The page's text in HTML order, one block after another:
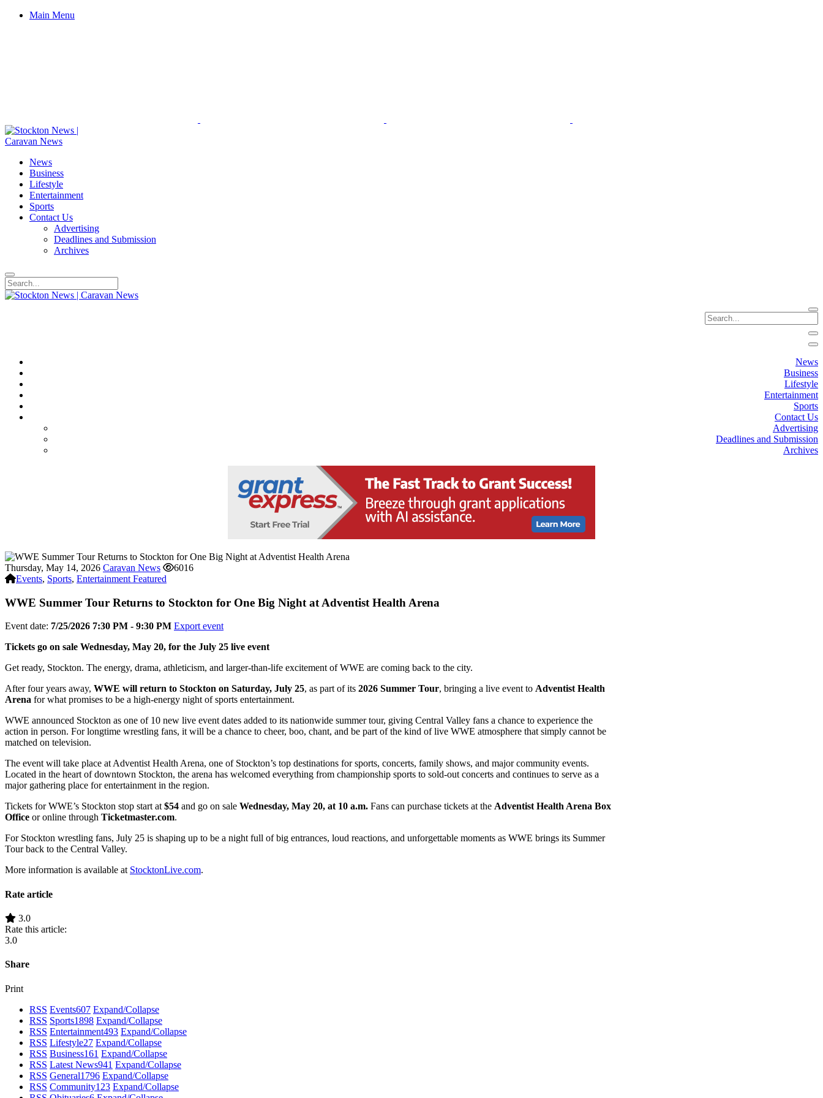
Main Menu
News
Business
Lifestyle
Entertainment
Sports
Contact Us
Advertising
Deadlines and Submission
Archives
News
Business
Lifestyle
Entertainment
Sports
Contact Us
Advertising
Deadlines and Submission
Archives
Thursday, May 14, 2026 Caravan News
6016
Events, Sports, Entertainment Featured
WWE Summer Tour Returns to Stockton for One Big Night at Adventist Health Arena
Event date: 7/25/2026 7:30 PM - 9:30 PM Export event
Tickets go on sale Wednesday, May 20, for the July 25 live event
Get ready, Stockton. The energy, drama, athleticism, and larger-than-life excitement of WWE are coming back to the city.
After four years away, WWE will return to Stockton on Saturday, July 25, as part of its 2026 Summer Tour, bringing a live event to Adventist Health
Arena for what promises to be a high-energy night of sports entertainment.
WWE announced Stockton as one of 10 new live event dates added to its nationwide summer tour, giving Central Valley fans a chance to experience the
action in person. For longtime wrestling fans, it will be a chance to cheer, boo, chant, and be part of the kind of live WWE atmosphere that simply cannot be
matched on television.
The event will take place at Adventist Health Arena, one of Stockton’s top destinations for sports, concerts, family shows, and major community events.
Located in the heart of downtown Stockton, the arena has welcomed everything from championship sports to sold-out concerts and continues to serve as a
major gathering place for entertainment in the region.
Tickets for WWE’s Stockton stop start at$54 and go on sale Wednesday, May 20, at 10 a.m. Fans can purchase tickets at the Adventist Health Arena Box
Office or online through Ticketmaster.com.
For Stockton wrestling fans, July 25 is shaping up to be a night full of big entrances, loud reactions, and unforgettable moments as WWE brings its Summer
Tour back to the Central Valley.
More information is available at StocktonLive.com.
Rate article
3.0
Rate this article:
3.0
Share
Print
RSS Events607 Expand/Collapse
RSS Sports1898 Expand/Collapse
RSS Entertainment493 Expand/Collapse
RSS Lifestyle27 Expand/Collapse
RSS Business161 Expand/Collapse
RSS Latest News941 Expand/Collapse
RSS General1796 Expand/Collapse
RSS Community123 Expand/Collapse